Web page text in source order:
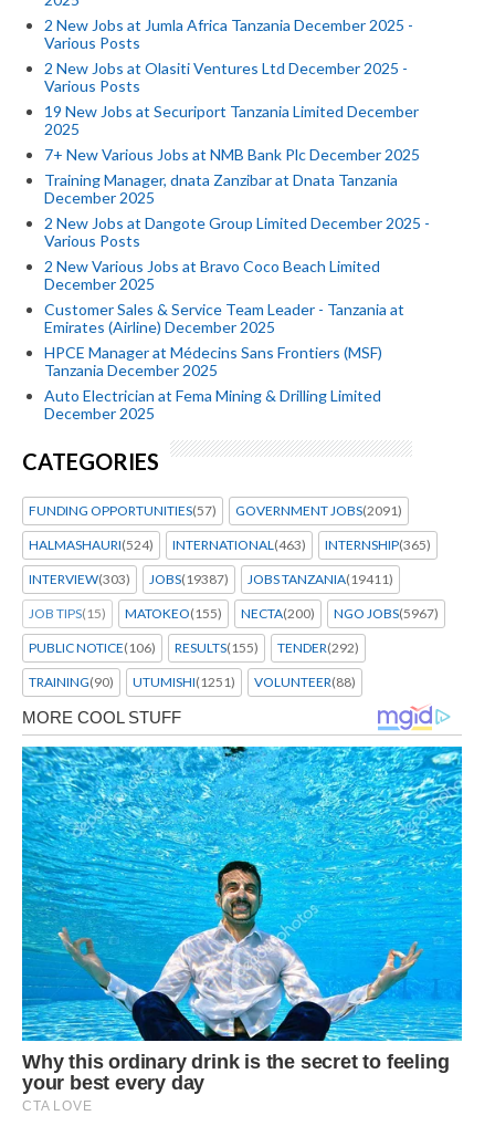
2 New Jobs at Jumla Africa Tanzania December 2025 -
Various Posts
2 New Jobs at Olasiti Ventures Ltd December 2025 -
Various Posts
19 New Jobs at Securiport Tanzania Limited December
2025
7+ New Various Jobs at NMB Bank Plc December 2025
Training Manager, dnata Zanzibar at Dnata Tanzania
December 2025
2 New Jobs at Dangote Group Limited December 2025 -
Various Posts
2 New Various Jobs at Bravo Coco Beach Limited
December 2025
Customer Sales & Service Team Leader - Tanzania at
Emirates (Airline) December 2025
HPCE Manager at Médecins Sans Frontiers (MSF)
Tanzania December 2025
Auto Electrician at Fema Mining & Drilling Limited
December 2025
CATEGORIES
FUNDING OPPORTUNITIES(57) GOVERNMENT JOBS(2091)
HALMASHAURI(524) INTERNATIONAL(463) INTERNSHIP(365)
INTERVIEW(303) JOBS(19387) JOBS TANZANIA(19411)
JOB TIPS(15) MATOKEO(155) NECTA(200) NGO JOBS(5967)
PUBLIC NOTICE(106) RESULTS(155) TENDER(292)
TRAINING(90) UTUMISHI(1251) VOLUNTEER(88)